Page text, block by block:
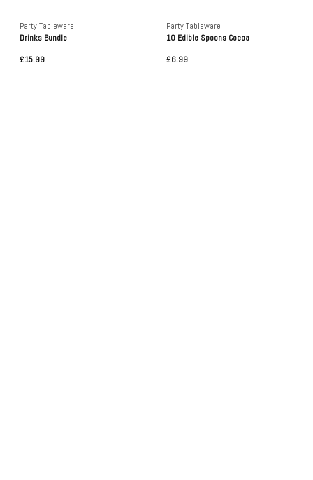
Party Tableware
Drinks Bundle
£15.99
Party Tableware
10 Edible Spoons Cocoa
£6.99